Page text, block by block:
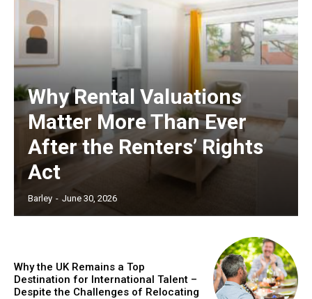
Why Rental Valuations
Matter More Than Ever
After the Renters’ Rights
Act
Barley - June 30, 2026
Why the UK Remains a Top
Destination for International Talent –
Despite the Challenges of Relocating